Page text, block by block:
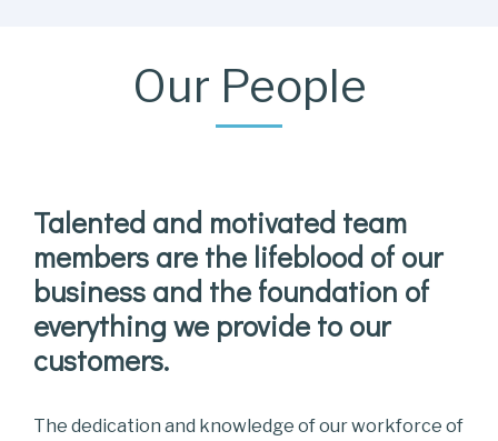
Our People
Talented and motivated team
members are the lifeblood of our
business and the foundation of
everything we provide to our
customers.
The dedication and knowledge of our workforce of